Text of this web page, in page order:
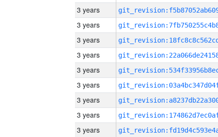
3 years
3 years
3 years
3 years
3 years
3 years
3 years
3 years
3 years